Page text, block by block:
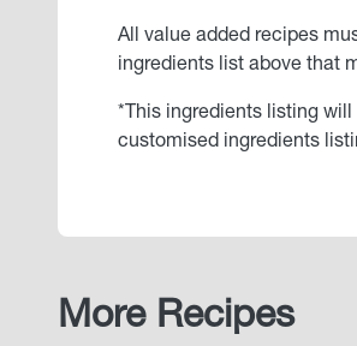
All value added recipes
ingredients list above that
*This ingredients listing
customised ingredients
More Recipes